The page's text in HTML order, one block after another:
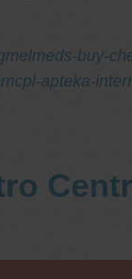
buy-
apteka-